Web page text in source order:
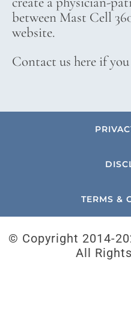
between Mast Cell
website.
Contact us here if
TERMS &
© Copyright 2014-
All